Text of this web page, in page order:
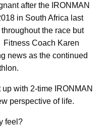
after the IRONMAN
in South Africa last
the race but
Fitness Coach Karen
news as the continued
with 2-time IRONMAN
perspective of life.
feel?